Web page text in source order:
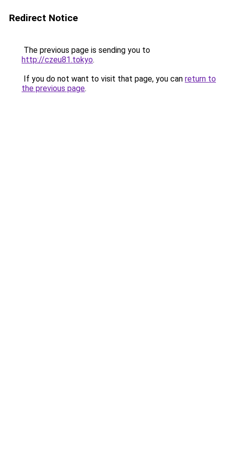
Redirect Notice
The previous page is sending you to
http://czeu81.tokyo.
If you do not want to visit that page, you can return to
the previous page.